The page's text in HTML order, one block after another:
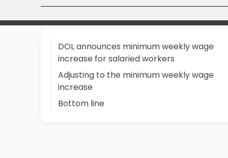
DOL announces minimum weekly wage
increase for salaried workers
Adjusting to the minimum weekly wage
increase
Bottom line